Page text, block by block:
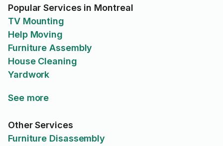
Popular Services in Montreal
TV Mounting
Help Moving
Furniture Assembly
House Cleaning
Yardwork
See more
Other Services
Furniture Disassembly